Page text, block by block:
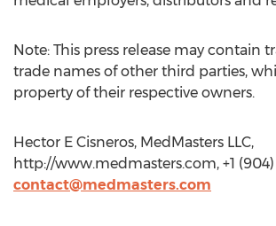
Note: This press release may contain
trade names of other third parties,
property of their respective owners.
Hector E Cisneros, MedMasters LLC,
http://www.medmasters.com, +1
contact@medmasters.com